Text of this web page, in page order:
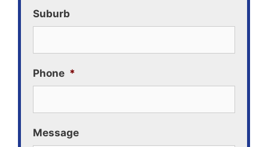
Suburb
Phone *
Message